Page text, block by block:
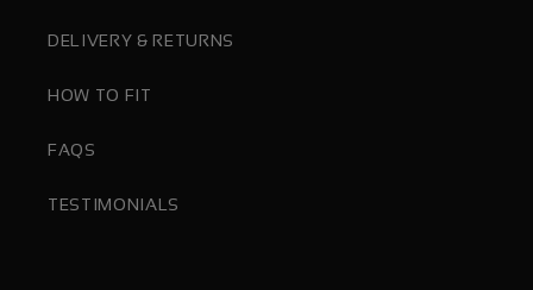
DELIVERY & RETURNS
HOW TO FIT
FAQS
TESTIMONIALS